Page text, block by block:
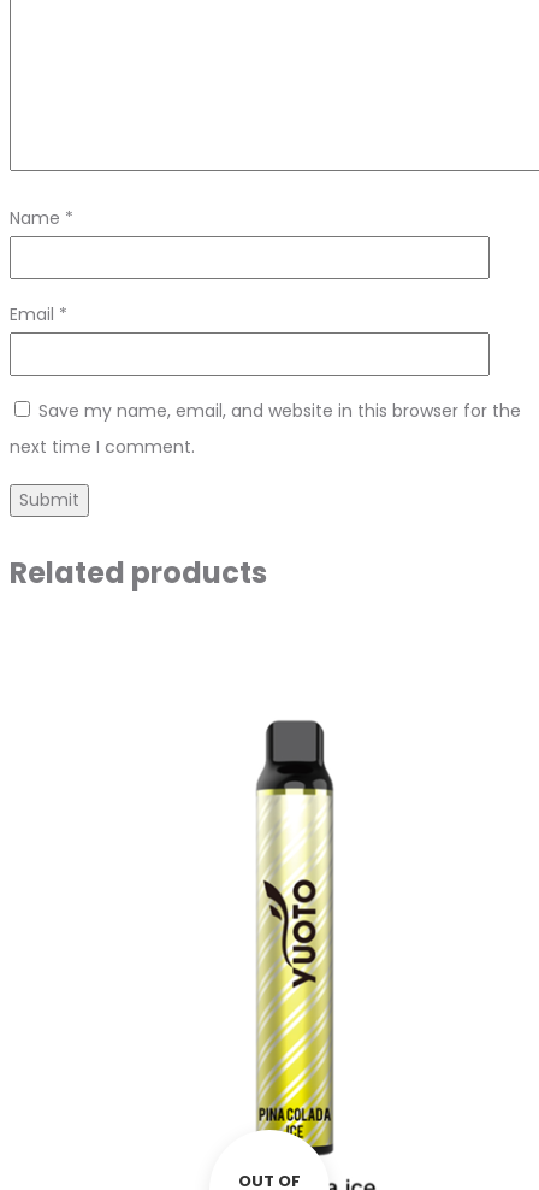
Name *
Email *
Save my name, email, and website in this browser for the
next time I comment.
Related products
OUT OF